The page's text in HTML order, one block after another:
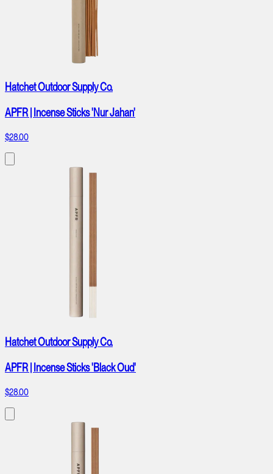
Hatchet Outdoor Supply Co.
APFR | Incense Sticks 'Nur Jahan'
$28.00
Hatchet Outdoor Supply Co.
APFR | Incense Sticks 'Black Oud'
$28.00